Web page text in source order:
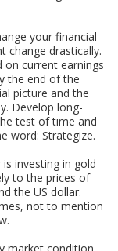
your financial
change drastically.
on current earnings
the end of the
picture and the
Develop long-
test of time and
word: Strategize.
investing in gold
to the prices of
the US dollar.
not to mention
market condition,